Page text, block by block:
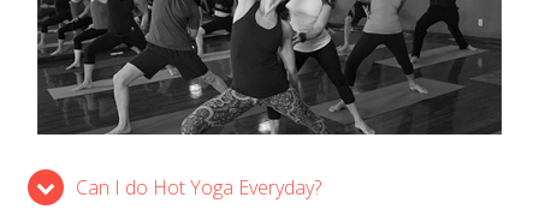
Can I do Hot Yoga Everyday?